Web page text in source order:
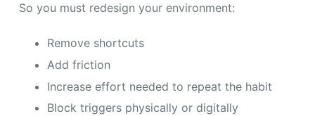
So you must redesign your environment:
Remove shortcuts
Add friction
Increase effort needed to repeat the habit
Block triggers physically or digitally